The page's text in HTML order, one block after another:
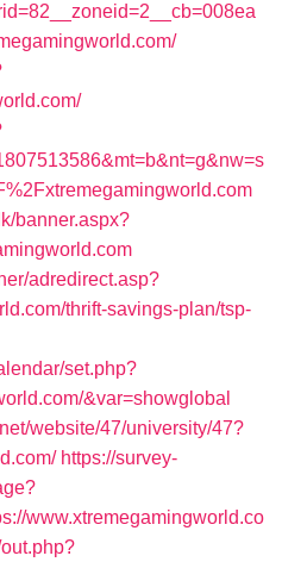
banner.aspx?
adredirect.asp?
thrift-savings-plan/tsp-
set.php?
&var=showglobal
website/47/university/47?
https://survey-
www.xtremegamingworld.co